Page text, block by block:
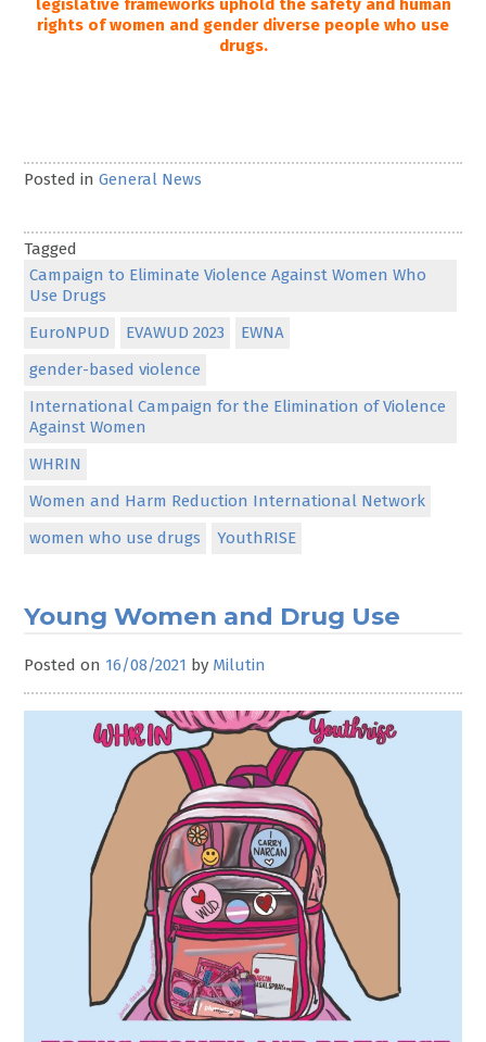
legislative frameworks uphold the safety and human
rights of women and gender diverse people who use
drugs.
Posted inGeneral News
Tagged
Campaign to Eliminate Violence Against Women Who
Use Drugs
EuroNPUD
EVAWUD 2023
EWNA
gender-based violence
International Campaign for the Elimination of Violence
Against Women
WHRIN
Women and Harm Reduction International Network
women who use drugs
YouthRISE
Young Women and Drug Use
Posted on 16/08/2021 by Milutin